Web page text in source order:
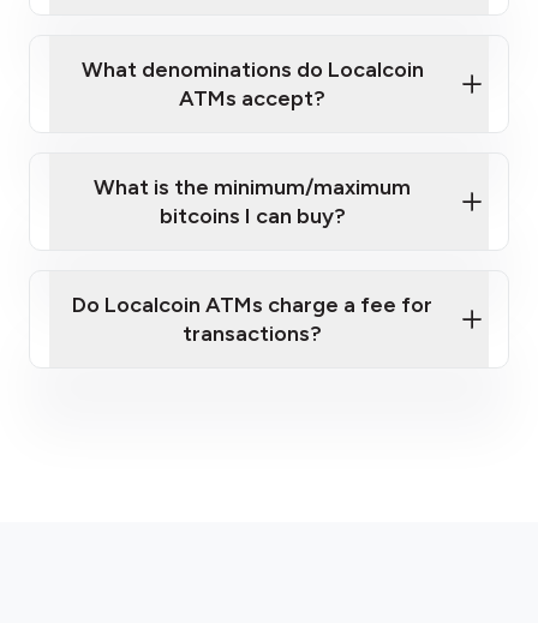
What denominations do Localcoin
ATMs accept?
What is the minimum/maximum
bitcoins I can buy?
Do Localcoin ATMs charge a fee for
transactions?